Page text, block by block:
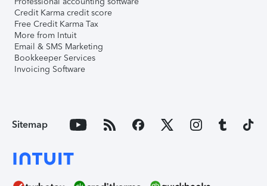
Credit Karma credit score
Free Credit Karma Tax
More from Intuit
Email & SMS Marketing
Bookkeeper Services
Invoicing Software
Sitemap